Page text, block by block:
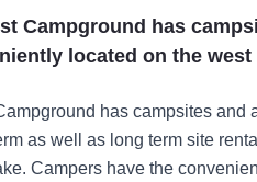
Campground has
located on the west
has campsites and
as well as long term site
Campers have the